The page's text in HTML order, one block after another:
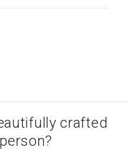
crafted